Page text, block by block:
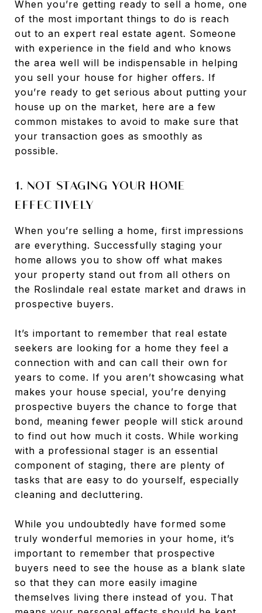
When you’re getting ready to sell a home, one
of the most important things to do is reach
out to an expert real estate agent. Someone
with experience in the field and who knows
the area well will be indispensable in helping
you sell your house for higher offers. If
you’re ready to get serious about putting your
house up on the market, here are a few
common mistakes to avoid to make sure that
your transaction goes as smoothly as
possible.
1. NOT STAGING YOUR HOME
EFFECTIVELY
When you’re selling a home, first impressions
are everything. Successfully staging your
home allows you to show off what makes
your property stand out from all others on
the Roslindale real estate market and draws in
prospective buyers.
It’s important to remember that real estate
seekers are looking for a home they feel a
connection with and can call their own for
years to come. If you aren’t showcasing what
makes your house special, you’re denying
prospective buyers the chance to forge that
bond, meaning fewer people will stick around
to find out how much it costs. While working
with a professional stager is an essential
component of staging, there are plenty of
tasks that are easy to do yourself, especially
cleaning and decluttering.
While you undoubtedly have formed some
truly wonderful memories in your home, it’s
important to remember that prospective
buyers need to see the house as a blank slate
so that they can more easily imagine
themselves living there instead of you. That